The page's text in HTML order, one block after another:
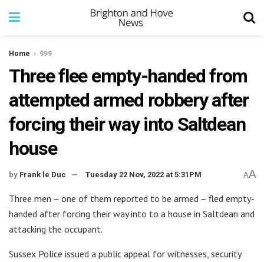
Home 999
Three flee empty-handed from
attempted armed robbery after
forcing their way into Saltdean
house
by Frank le Duc Tuesday 22 Nov, 2022 at 5:31PM AA
Three men – one of them reported to be armed – fled empty-
handed after forcing their way into to a house in Saltdean and
attacking the occupant.
Sussex Police issued a public appeal for witnesses, security